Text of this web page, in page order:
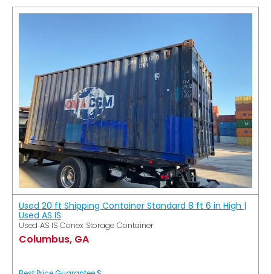
Used 20 ft Shipping Container Standard 8 ft 6 in High |
Used AS IS
Used AS IS Conex Storage Container
Columbus, GA